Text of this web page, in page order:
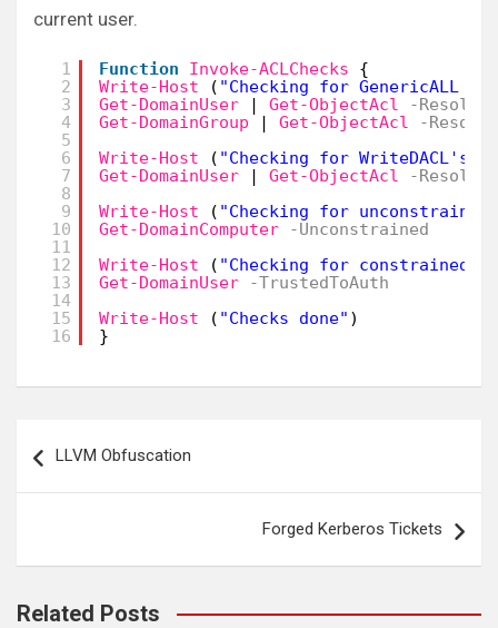
current user.
1
2
3
4
5
6
7
8
9
10
11
12
13
14
15
16
Function Invoke-ACLChecks
{
Write-Host
( "Checking for GenericALL
Get-DomainUser
| Get-ObjectAcl
-
Get-DomainGroup
| Get-ObjectAcl
-
Write-Host
( "Checking for WriteDACL's"
Get-DomainUser
| Get-ObjectAcl
-
Write-Host
( "Checking for
Get-DomainComputer
-Unconstrained
Write-Host
( "Checking for constrained
Get-DomainUser
-TrustedToAuth
Write-Host
( "Checks done" )
}
navigation
LLVM Obfuscation
Forged Kerberos Tickets
Related Posts